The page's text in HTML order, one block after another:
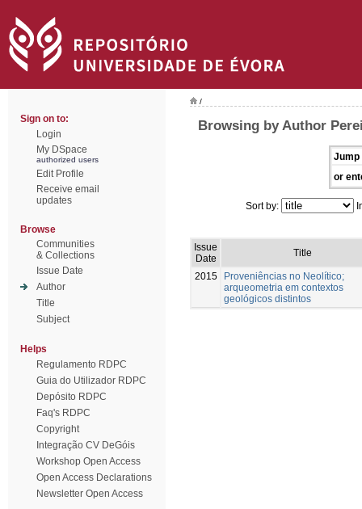
Sign on to:
Login
My DSpace
authorized users
Edit Profile
Receive email
updates
Browse
Communities
& Collections
Issue Date
Author
Title
Subject
Helps
Regulamento RDPC
Guia do Utilizador RDPC
Depósito RDPC
Faq's RDPC
Copyright
Integração CV DeGóis
Workshop Open Access
Open Access Declarations
Newsletter Open Access
/
Browsing by Author
Jump
or
Sort by:
Issue
Date
Title
2015
Proveniências no Neolítico;
arqueometria em contextos
geológicos distintos